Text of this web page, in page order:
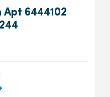
Apt 6444102